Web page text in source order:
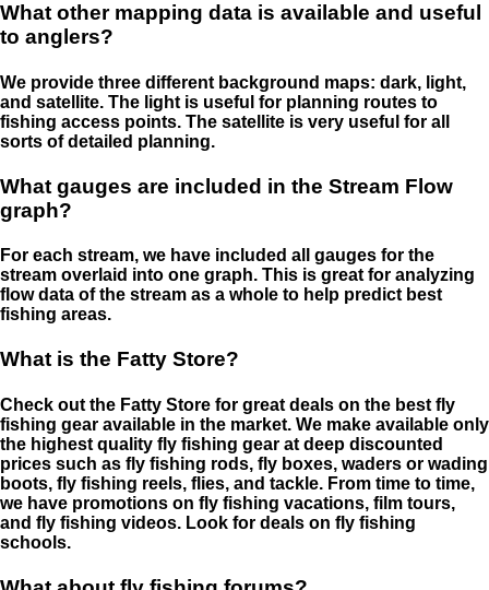
What other mapping data is available and useful
to anglers?
We provide three different background maps: dark, light,
and satellite. The light is useful for planning routes to
fishing access points. The satellite is very useful for all
sorts of detailed planning.
What gauges are included in the Stream Flow
graph?
For each stream, we have included all gauges for the
stream overlaid into one graph. This is great for analyzing
flow data of the stream as a whole to help predict best
fishing areas.
What is the Fatty Store?
Check out the Fatty Store for great deals on the best fly
fishing gear available in the market. We make available only
the highest quality fly fishing gear at deep discounted
prices such as fly fishing rods, fly boxes, waders or wading
boots, fly fishing reels, flies, and tackle. From time to time,
we have promotions on fly fishing vacations, film tours,
and fly fishing videos. Look for deals on fly fishing
schools.